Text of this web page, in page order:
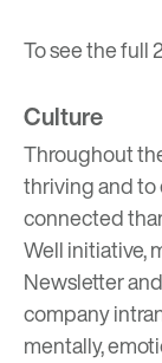
To see the full
Culture
Throughout
thriving and to
connected
Well initiative,
Newsletter
company
mentally,